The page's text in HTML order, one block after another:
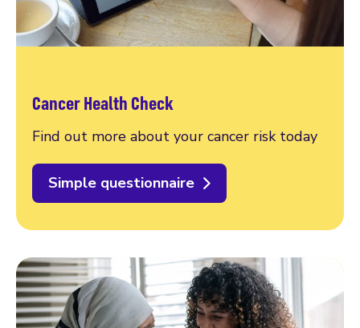
Cancer Health Check
Find out more about your cancer risk today
Simple questionnaire